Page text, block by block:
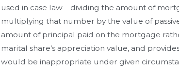
used in case law – dividing the amount of
multiplying that number by the value of
amount of principal paid on the mortgage
marital share’s appreciation value, and
would be inappropriate under given